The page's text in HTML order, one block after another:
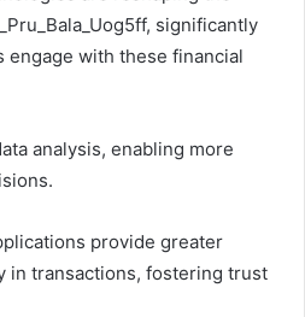
significantly
with these financial
analysis, enabling more
provide greater
in transactions, fostering trust